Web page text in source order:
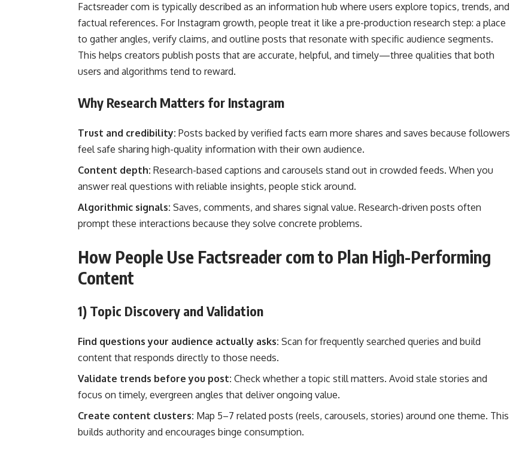
Factsreader com is typically described as an information hub where users explore topics, trends, and
factual references. For Instagram growth, people treat it like a pre-production research step: a place
to gather angles, verify claims, and outline posts that resonate with specific audience segments.
This helps creators publish posts that are accurate, helpful, and timely—three qualities that both
users and algorithms tend to reward.
Why Research Matters for Instagram
Trust and credibility: Posts backed by verified facts earn more shares and saves because followers
feel safe sharing high-quality information with their own audience.
Content depth: Research-based captions and carousels stand out in crowded feeds. When you
answer real questions with reliable insights, people stick around.
Algorithmic signals: Saves, comments, and shares signal value. Research-driven posts often
prompt these interactions because they solve concrete problems.
How People Use Factsreader com to Plan High-Performing
Content
1) Topic Discovery and Validation
Find questions your audience actually asks: Scan for frequently searched queries and build
content that responds directly to those needs.
Validate trends before you post: Check whether a topic still matters. Avoid stale stories and
focus on timely, evergreen angles that deliver ongoing value.
Create content clusters: Map 5–7 related posts (reels, carousels, stories) around one theme. This
builds authority and encourages binge consumption.